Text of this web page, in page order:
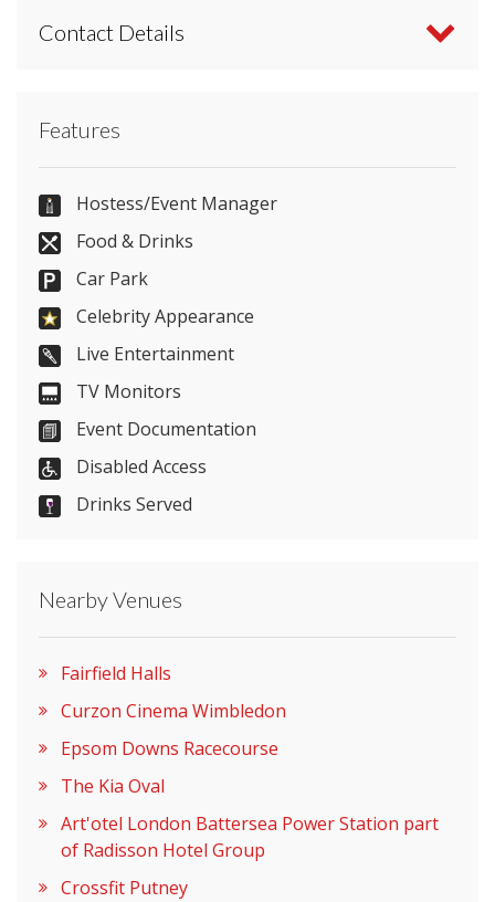
Contact Details
contact form
01202 055556
Visit Website
Please let them know you found them on
venues.org.uk. Thank you.
Features
Hostess/Event Manager
Food & Drinks
Car Park
Celebrity Appearance
Live Entertainment
TV Monitors
Event Documentation
Disabled Access
Drinks Served
Nearby Venues
Fairfield Halls
Curzon Cinema Wimbledon
Epsom Downs Racecourse
The Kia Oval
Art'otel London Battersea Power Station part
of Radisson Hotel Group
Crossfit Putney